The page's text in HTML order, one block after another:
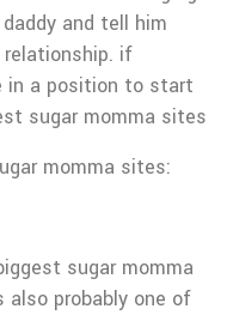
and tell him
relationship. if
in a position to start
sugar momma sites
momma sites:
sugar momma
probably one of